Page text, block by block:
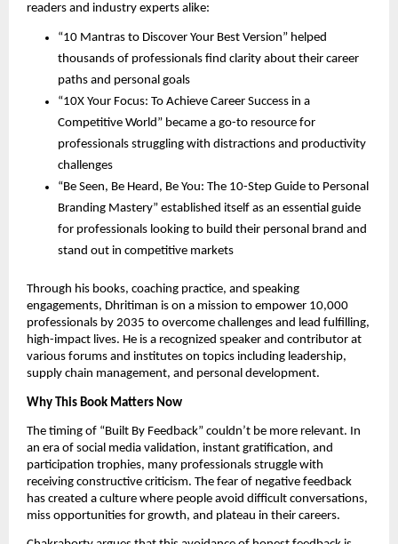
readers and industry experts alike:
“10 Mantras to Discover Your Best Version” helped
thousands of professionals find clarity about their career
paths and personal goals
“10X Your Focus: To Achieve Career Success in a
Competitive World” became a go-to resource for
professionals struggling with distractions and productivity
challenges
“Be Seen, Be Heard, Be You: The 10-Step Guide to Personal
Branding Mastery” established itself as an essential guide
for professionals looking to build their personal brand and
stand out in competitive markets
Through his books, coaching practice, and speaking
engagements, Dhritiman is on a mission to empower 10,000
professionals by 2035 to overcome challenges and lead fulfilling,
high-impact lives. He is a recognized speaker and contributor at
various forums and institutes on topics including leadership,
supply chain management, and personal development.
Why This Book Matters Now
The timing of “Built By Feedback” couldn’t be more relevant. In
an era of social media validation, instant gratification, and
participation trophies, many professionals struggle with
receiving constructive criticism. The fear of negative feedback
has created a culture where people avoid difficult conversations,
miss opportunities for growth, and plateau in their careers.